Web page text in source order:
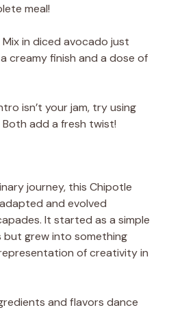
meal!
Mix in diced avocado just
creamy finish and a dose of
isn’t your jam, try using
add a fresh twist!
journey, this Chipotle
and evolved
It started as a simple
but grew into something
of creativity in
and flavors dance